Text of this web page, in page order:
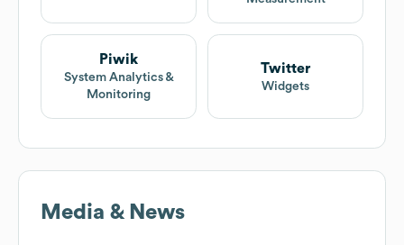
Piwik
System Analytics &
Monitoring
Twitter
Widgets
Media & News